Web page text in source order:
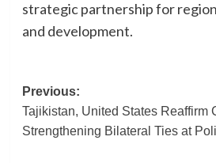
strategic partnership for
and development.
Post
navigation
Previous:
Tajikistan, United States Reaffirm
Strengthening Bilateral Ties at